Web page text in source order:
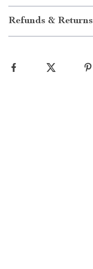
Refunds & Returns